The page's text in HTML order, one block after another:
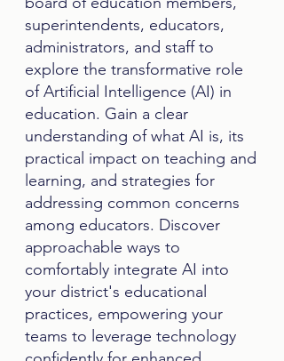
superintendents, educators,
administrators, and staff to
explore the transformative role
of Artificial Intelligence (AI) in
education. Gain a clear
understanding of what AI is, its
practical impact on teaching and
learning, and strategies for
addressing common concerns
among educators. Discover
approachable ways to
comfortably integrate AI into
your district's educational
practices, empowering your
teams to leverage technology